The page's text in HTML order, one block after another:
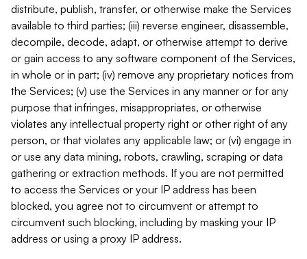
distribute, publish, transfer, or otherwise make the Services
available to third parties; (iii) reverse engineer, disassemble,
decompile, decode, adapt, or otherwise attempt to derive
or gain access to any software component of the Services,
in whole or in part; (iv) remove any proprietary notices from
the Services; (v) use the Services in any manner or for any
purpose that infringes, misappropriates, or otherwise
violates any intellectual property right or other right of any
person, or that violates any applicable law; or (vi) engage in
or use any data mining, robots, crawling, scraping or data
gathering or extraction methods. If you are not permitted
to access the Services or your IP address has been
blocked, you agree not to circumvent or attempt to
circumvent such blocking, including by masking your IP
address or using a proxy IP address.